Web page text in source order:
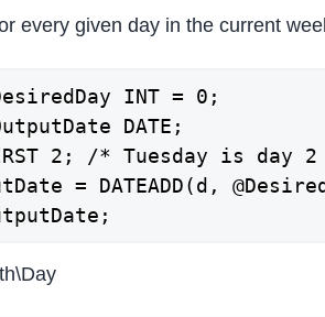
every given day in the current
INT = 0;
DATE;
2; /* Tuesday is day
= DATEADD(d,